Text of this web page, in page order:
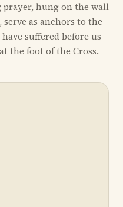
hung on the wall
as anchors to the
suffered before us
the foot of the Cross.